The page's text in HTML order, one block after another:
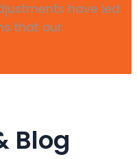
have led
that our
Blog